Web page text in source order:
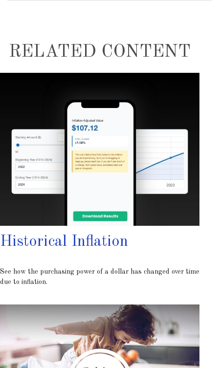
RELATED CONTENT
Historical Inflation
See how the purchasing power of a dollar has changed over time
due to inflation.